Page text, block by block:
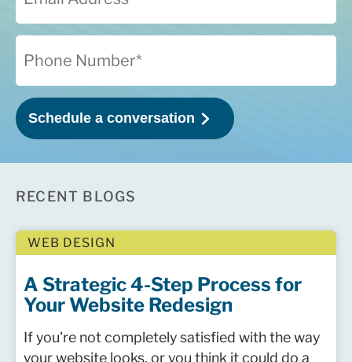
RECENT BLOGS
WEB DESIGN
A Strategic 4-Step Process for
Your Website Redesign
If you're not completely satisfied with the way
your website looks, or you think it could do a